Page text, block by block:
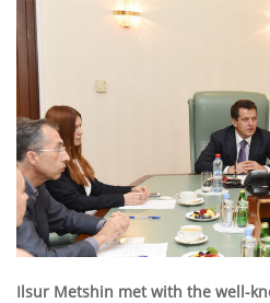
Ilsur Metshin met with the well-